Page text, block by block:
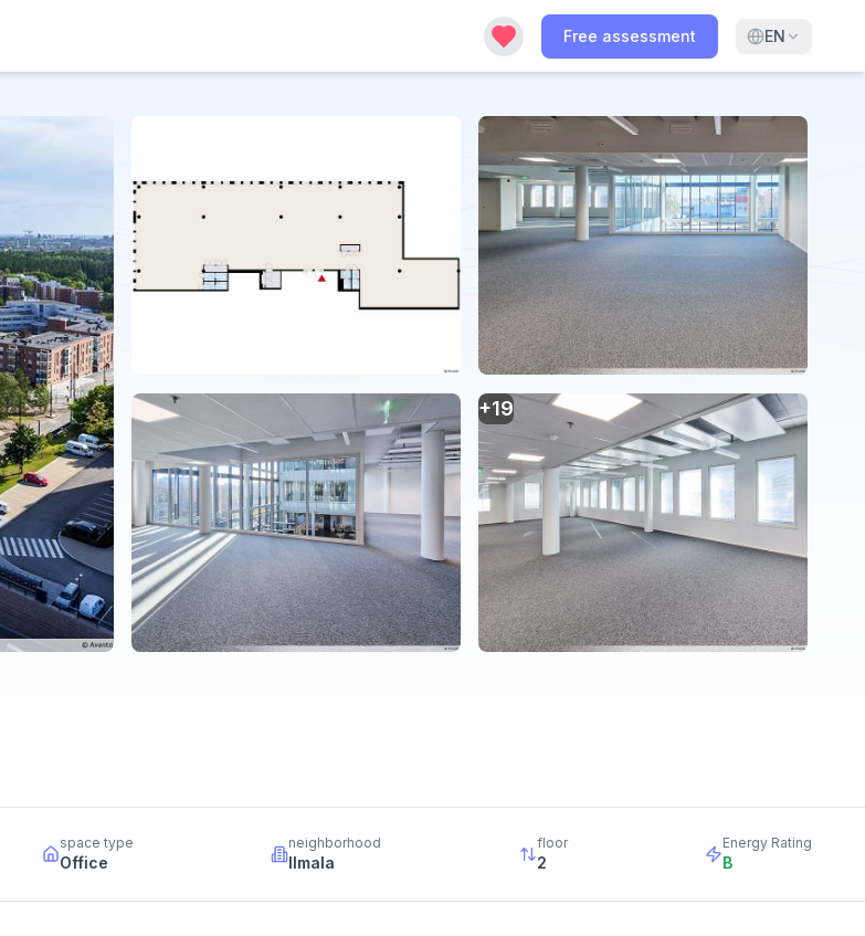
Free assessment EN
+19
space type
Office
neighborhood
Ilmala
floor
2
Energy Rating
B